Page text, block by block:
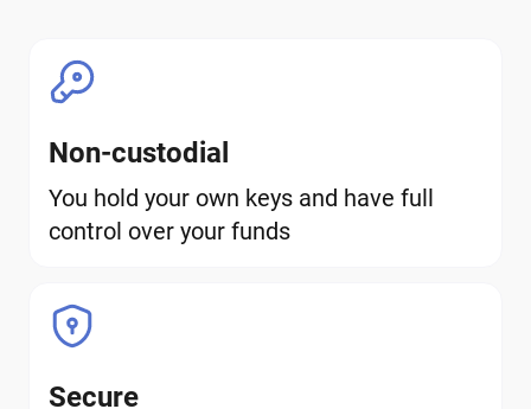
Non-custodial
You hold your own keys and have full
control over your funds
Secure